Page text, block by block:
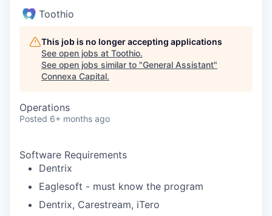
Toothio
This job is no longer accepting applications
See open jobs at Toothio.
See open jobs similar to "General Assistant"
Connexa Capital.
Operations
Posted 6+ months ago
Software Requirements
Dentrix
Eaglesoft - must know the program
Dentrix, Carestream, iTero